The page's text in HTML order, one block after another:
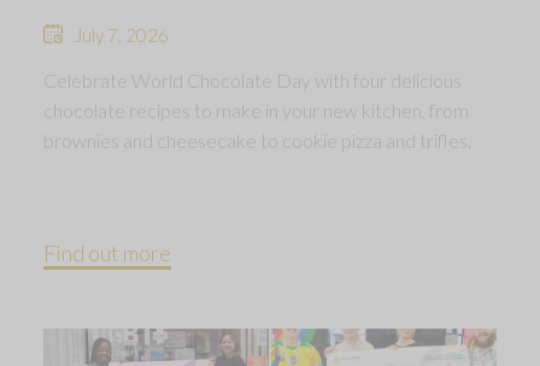
July 7, 2026
Celebrate World Chocolate Day with four delicious
chocolate recipes to make in your new kitchen, from
brownies and cheesecake to cookie pizza and trifles.
Find out more